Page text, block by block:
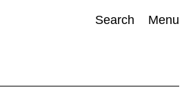
Search Menu
Arts(843) Visual Art(798